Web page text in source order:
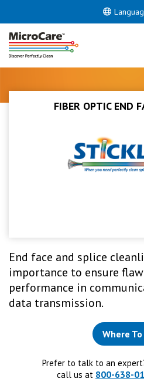
FIBER OPTIC END
End face and splice
importance to ensure
performance in
data transmission.
Where
Prefer to talk to an
call us at 800-638-